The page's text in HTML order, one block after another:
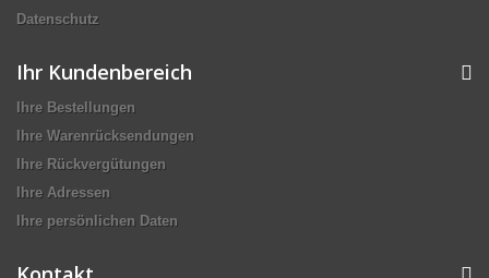
Datenschutz
Ihr Kundenbereich
Ihre Bestellungen
Ihre Warenrücksendungen
Ihre Rückvergütungen
Ihre Adressen
Ihre persönlichen Daten